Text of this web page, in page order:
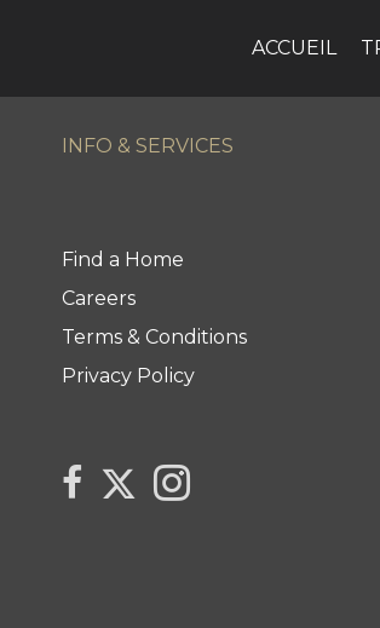
ACCUEIL
INFO & SERVICES
Find a Home
Careers
Terms & Conditions
Privacy Policy
link to The Weiskopf's Team
Link to Century 21 Canada's
Link to The Weiskopf's